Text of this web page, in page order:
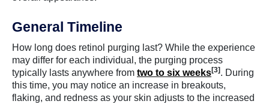
General Timeline
How long does retinol purging last? While the experience
may differ for each individual, the purging process
typically lasts anywhere from two to six weeks[3]. During
this time, you may notice an increase in breakouts,
flaking, and redness as your skin adjusts to the increased